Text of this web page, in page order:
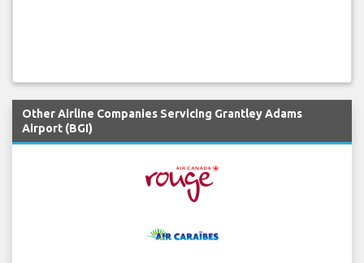
Other Airline Companies Servicing Grantley Adams
Airport (BGI)